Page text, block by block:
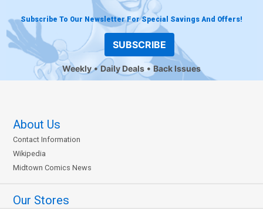
Subscribe To Our Newsletter For Special Savings And Offers!
SUBSCRIBE
Weekly Daily Deals Back Issues
About Us
Contact Information
Wikipedia
Midtown Comics News
Our Stores